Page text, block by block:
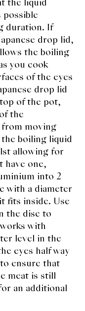
possible
duration. If
drop lid,
the boiling
you cook
of the eyes
drop lid
of the pot,
the
moving
boiling liquid
allowing for
have one,
into 2
with a diameter
fits inside. Use
the disc to
with
level in the
eyes half way
ensure that
meat is still
an additional